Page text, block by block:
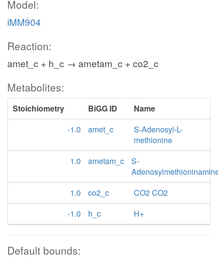
Model:
iMM904
Reaction:
amet_c + h_c → ametam_c + co2_c
Metabolites:
Stoichiometry BiGG ID
Name
-1.0
amet_c
S-Adenosyl-L-
methionine
1.0
ametam_c
S-
1.0
co2_c
CO2 CO2
-1.0
h_c H+
Default bounds: